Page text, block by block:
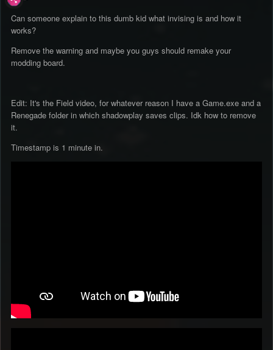
Can someone explain to this dumb kid what invising is and how it
works?
Remove the warning and maybe you guys should remake your
modding board.
Edit: It's the Field video, for whatever reason I have a Game.exe and a
Renegade folder in which shadowplay saves clips. Idk how to remove
it.
Timestamp is 1 minute in.